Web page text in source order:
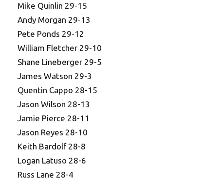
Mike Quinlin 29-15
Andy Morgan 29-13
Pete Ponds 29-12
William Fletcher 29-10
Shane Lineberger 29-5
James Watson 29-3
Quentin Cappo 28-15
Jason Wilson 28-13
Jamie Pierce 28-11
Jason Reyes 28-10
Keith Bardolf 28-8
Logan Latuso 28-6
Russ Lane 28-4